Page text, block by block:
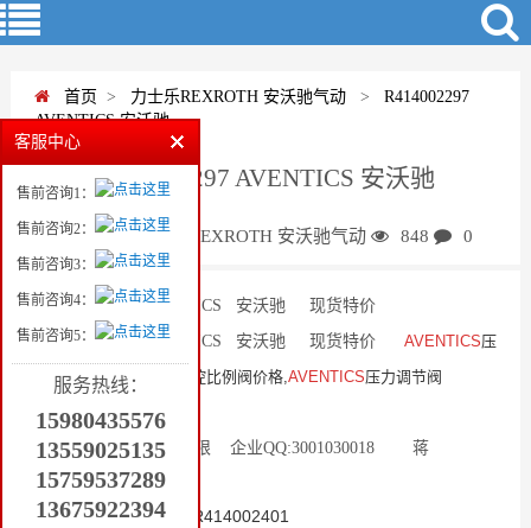
首页 > 力士乐REXROTH 安沃驰气动 >
R414002297
AVENTICS 安沃驰
R414002297 AVENTICS 安沃驰
蒋 力士乐REXROTH 安沃驰气动 848 0
R414002297 AVENTICS 安沃驰 现货特价
R414002297 AVENTICS 安沃驰 现货特价 AVENTICS压
力调节阀R414002413电控比例阀价格,AVENTICS压力调节阀
R414002413电控比例阀..
泉州市天益机电贸易有限 企业QQ:3001030018 蒋
13559025135
AVENTICS比例控制阀R414002401
客服中心
售前咨询1：
售前咨询2：
售前咨询3：
售前咨询4：
售前咨询5：
服务热线：
15980435576
13559025135
15759537289
13675922394